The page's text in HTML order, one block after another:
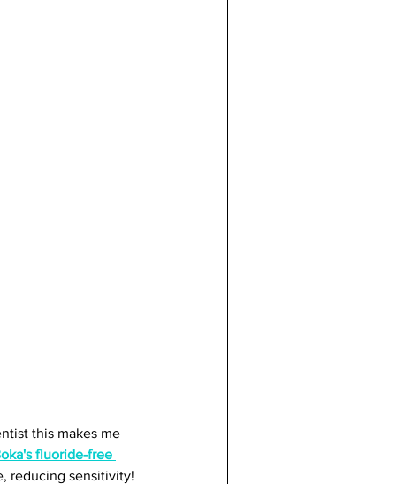
this makes me
fluoride-free
reducing sensitivity!